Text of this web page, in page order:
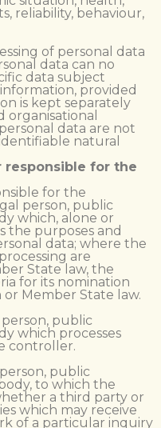
reliability, behaviour,
of personal data
data can no
data subject
provided
is kept separately
organisational
data are not
natural
for the
for the
person, public
which, alone or
the purposes and
data; where the
are
State law, the
for its nomination
Member State law.
person, public
which processes
controller.
public
to which the
a third party or
which may receive
of a particular inquiry